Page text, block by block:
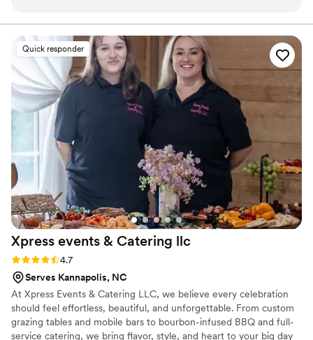
our day, and it was one of our favorite vendors,
and now one of our favorite restaurants! We
can't stop talking about how good the pistachio
pesto pasta was and the pizza is unbeatable!
Thank you so much Vita Da for working with us
to make our day so special!
Quick responder
Xpress events & Catering llc
Rating: 4.7 (13 reviews)
4.7
Serves Kannapolis, NC
At Xpress Events & Catering LLC, we believe every celebration
should feel effortless, beautiful, and unforgettable. From custom
grazing tables and mobile bars to bourbon-infused BBQ and full-
service catering, we bring flavor, style, and heart to your big day